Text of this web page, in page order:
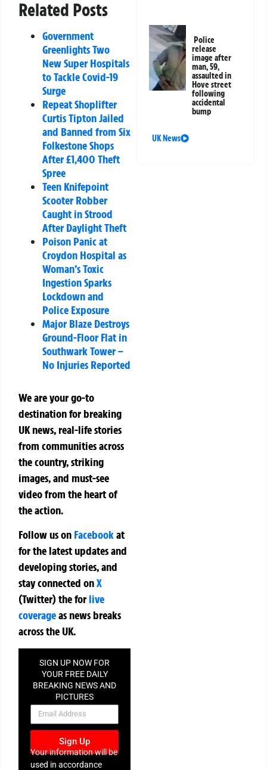
Related Posts
Government
Greenlights Two
New Super Hospitals
to Tackle Covid-19
Surge
Repeat Shoplifter
Curtis Tipton Jailed
and Banned from Six
Folkestone Shops
After £1,400 Theft
Spree
Teen Knifepoint
Scooter Robber
Caught in Strood
After Daylight Theft
Poison Panic at
Croydon Hospital as
Woman’s Toxic
Ingestion Sparks
Lockdown and
Police Exposure
Major Blaze Destroys
Ground-Floor Flat in
Southwark Tower –
No Injuries Reported
We are your go-to
destination for breaking
UK news, real-life stories
from communities across
the country, striking
images, and must-see
video from the heart of
the action.
Follow us on Facebookat
for the latest updates and
developing stories, and
stay connected onX
(Twitter)theforlive
coverageas news breaks
across the UK.
SIGN UP NOW FOR
YOUR FREE DAILY
BREAKING NEWS AND
PICTURES
NEWSLETTER
Sign Up
Your information will be
used in accordance
Police
release
image after
man, 59,
assaulted in
Hove street
following
accidental
bump
UK News